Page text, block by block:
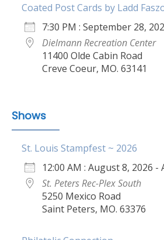
Coated Post Cards by Ladd
7:30 PM : September 28,
Dielmann Recreation Center
11400 Olde Cabin Road
Creve Coeur, MO. 63141
Shows
St. Louis Stampfest ~ 2026
12:00 AM : August 8, 2026 -
St. Peters Rec-Plex South
5250 Mexico Road
Saint Peters, MO. 63376